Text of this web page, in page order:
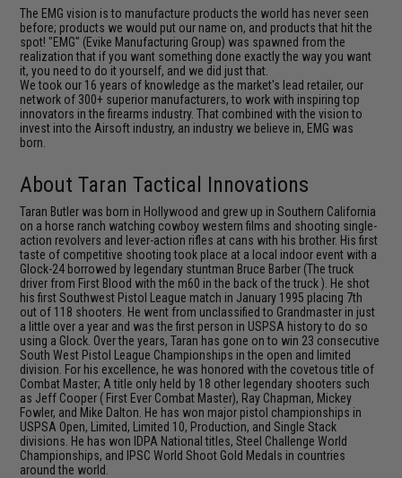
The EMG vision is to manufacture products the world has never seen
before; products we would put our name on, and products that hit the
spot! "EMG" (Evike Manufacturing Group) was spawned from the
realization that if you want something done exactly the way you want
it, you need to do it yourself, and we did just that.
We took our 16 years of knowledge as the market's lead retailer, our
network of 300+ superior manufacturers, to work with inspiring top
innovators in the firearms industry. That combined with the vision to
invest into the Airsoft industry, an industry we believe in, EMG was
born.
About Taran Tactical Innovations
Taran Butler was born in Hollywood and grew up in Southern California
on a horse ranch watching cowboy western films and shooting single-
action revolvers and lever-action rifles at cans with his brother. His first
taste of competitive shooting took place at a local indoor event with a
Glock-24 borrowed by legendary stuntman Bruce Barber (The truck
driver from First Blood with the m60 in the back of the truck ). He shot
his first Southwest Pistol League match in January 1995 placing 7th
out of 118 shooters. He went from unclassified to Grandmaster in just
a little over a year and was the first person in USPSA history to do so
using a Glock. Over the years, Taran has gone on to win 23 consecutive
South West Pistol League Championships in the open and limited
division. For his excellence, he was honored with the covetous title of
Combat Master; A title only held by 18 other legendary shooters such
as Jeff Cooper ( First Ever Combat Master), Ray Chapman, Mickey
Fowler, and Mike Dalton. He has won major pistol championships in
USPSA Open, Limited, Limited 10, Production, and Single Stack
divisions. He has won IDPA National titles, Steel Challenge World
Championships, and IPSC World Shoot Gold Medals in countries
around the world.